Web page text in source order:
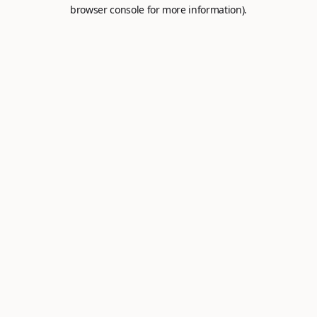
browser console for more information).